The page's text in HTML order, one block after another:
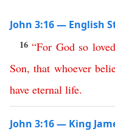
John 3:16 — English
16“For God so loved
Son,that whoever
have eternal life.
John 3:16 — King